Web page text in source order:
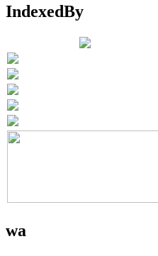
IndexedBy
wa